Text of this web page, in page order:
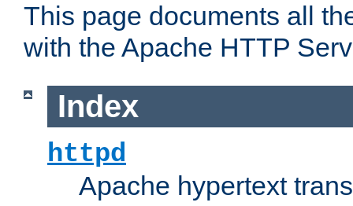
This page documents all
with the Apache HTTP
Index
httpd
Apache hypertext